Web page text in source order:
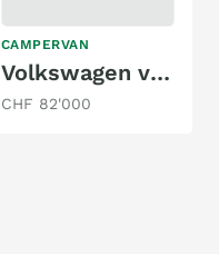
CAMPERVAN
Volkswagen vanexxt / VW T6.1 4x4
CHF 82'000